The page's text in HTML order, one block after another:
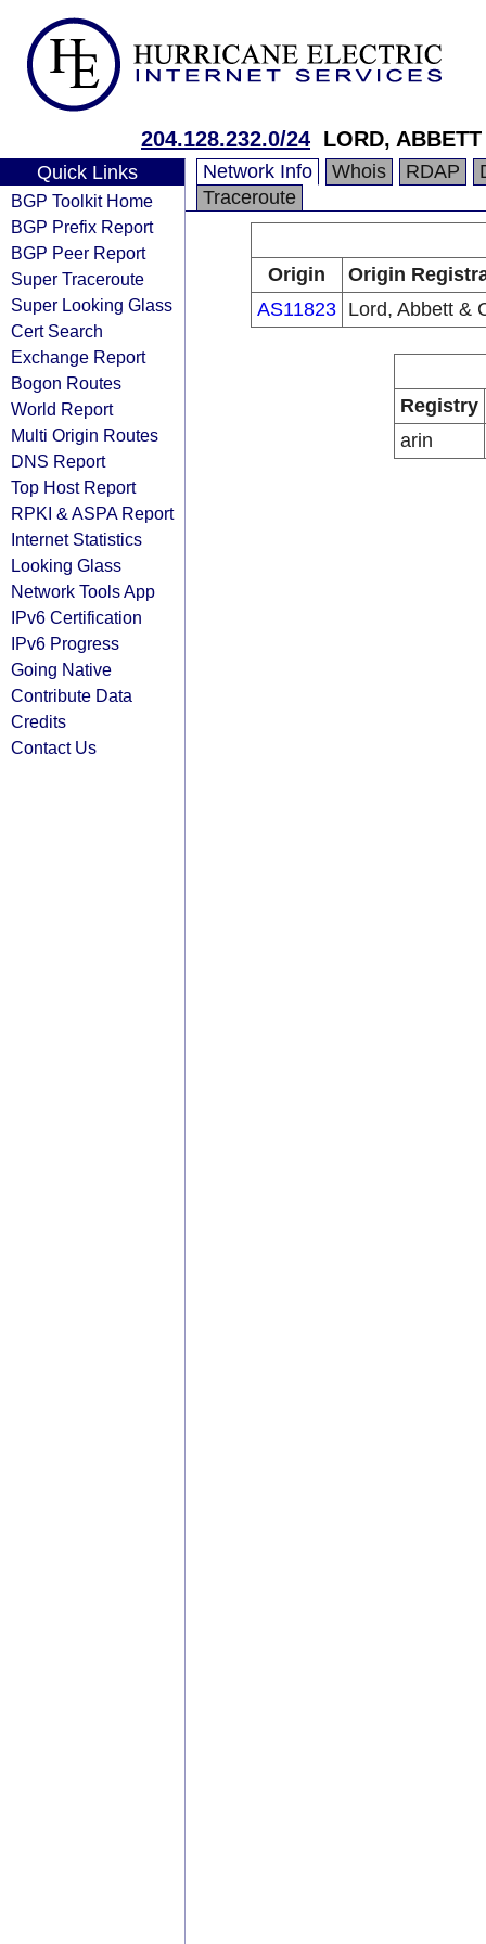
204.128.232.0/24 LORD,
Quick Links
BGP Toolkit Home
BGP Prefix Report
BGP Peer Report
Super Traceroute
Super Looking Glass
Cert Search
Exchange Report
Bogon Routes
World Report
Multi Origin Routes
DNS Report
Top Host Report
RPKI & ASPA Report
Internet Statistics
Looking Glass
Network Tools App
IPv6 Certification
IPv6 Progress
Going Native
Contribute Data
Credits
Contact Us
Network Info Whois RDAP
Traceroute
Origin
Origin
AS11823 Lord, Abbett &
Registry
arin